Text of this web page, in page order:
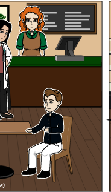
wont happen
again?
Thank you for taking
responsibility and for
letting me know what
step are you going to
take to resolve this.